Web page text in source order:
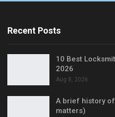
Recent Posts
10 Best
2026
Aug 8, 2026
A brief history of
matters)